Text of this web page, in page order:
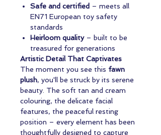
Safe and certified – meets all
EN71 European toy safety
standards
Heirloom quality– built to be
treasured for generations
Artistic Detail That Captivates
The moment you see this fawn
plush, you'll be struck by its serene
beauty. The soft tan and cream
colouring, the delicate facial
features, the peaceful resting
position – every element has been
thoughtfully designed to capture